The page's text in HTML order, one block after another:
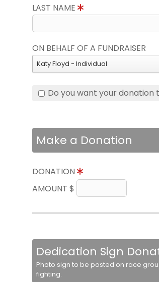
LAST NAME
ON BEHALF OF A FUNDRAISER
Katy Floyd - Individual
Do you want your donation
Make a Donation
DONATION
AMOUNT $
Dedication Sign
Photo sign to be posted on race
fighting.